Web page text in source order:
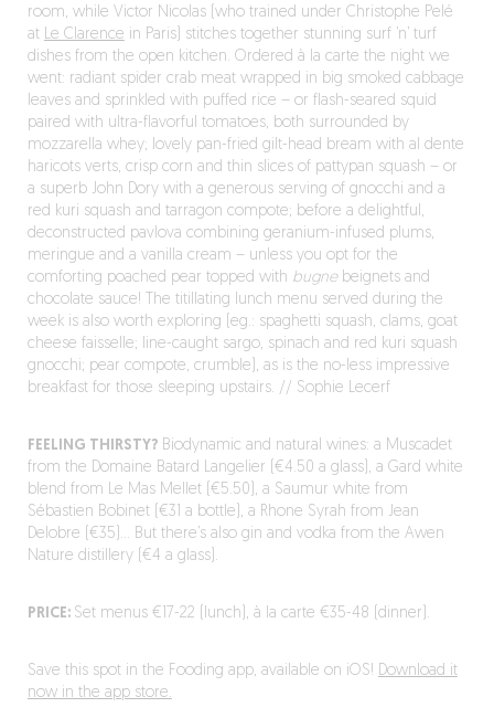
room, while Victor Nicolas (who trained under Christophe Pelé
at Le Clarence in Paris) stitches together stunning surf ’n’ turf
dishes from the open kitchen. Ordered à la carte the night we
went: radiant spider crab meat wrapped in big smoked cabbage
leaves and sprinkled with puffed rice – or flash-seared squid
paired with ultra-flavorful tomatoes, both surrounded by
mozzarella whey; lovely pan-fried gilt-head bream with al dente
haricots verts, crisp corn and thin slices of pattypan squash – or
a superb John Dory with a generous serving of gnocchi and a
red kuri squash and tarragon compote; before a delightful,
deconstructed pavlova combining geranium-infused plums,
meringue and a vanilla cream – unless you opt for the
comforting poached pear topped with bugne beignets and
chocolate sauce! The titillating lunch menu served during the
week is also worth exploring (eg.: spaghetti squash, clams, goat
cheese faisselle; line-caught sargo, spinach and red kuri squash
gnocchi; pear compote, crumble), as is the no-less impressive
breakfast for those sleeping upstairs. // Sophie Lecerf
FEELING THIRSTY? Biodynamic and natural wines: a Muscadet
from the Domaine Batard Langelier (€4.50 a glass), a Gard white
blend from Le Mas Mellet (€5.50), a Saumur white from
Sébastien Bobinet (€31 a bottle), a Rhone Syrah from Jean
Delobre (€35)… But there’s also gin and vodka from the Awen
Nature distillery (€4 a glass).
PRICE: Set menus €17-22 (lunch), à la carte €35-48 (dinner).
Save this spot in the Fooding app, available on iOS! Download it
now in the app store.